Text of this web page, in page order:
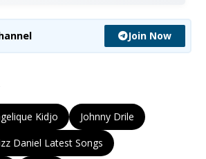
Join Now
Kidjo
Johnny Drile
Daniel Latest Songs